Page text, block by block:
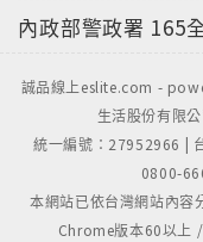
內政部警政署 165
誠品線上eslite.com -
生活股份有限
統一編號：27952966 |
0800-
本網站已依台灣網站內容
Chrome版本60以上